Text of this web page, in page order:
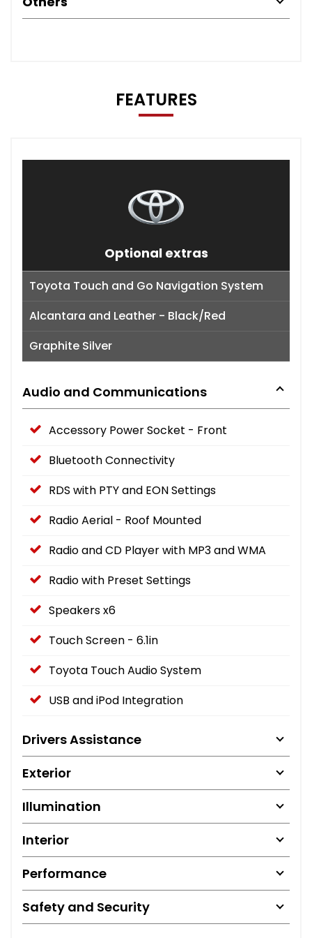
FEATURES
Optional extras
Toyota Touch and Go Navigation System
Alcantara and Leather - Black/Red
Graphite Silver
Audio and Communications
Accessory Power Socket - Front
Bluetooth Connectivity
RDS with PTY and EON Settings
Radio Aerial - Roof Mounted
Radio and CD Player with MP3 and WMA
Radio with Preset Settings
Speakers x6
Touch Screen - 6.1in
Toyota Touch Audio System
USB and iPod Integration
Drivers Assistance
Exterior
Illumination
Interior
Performance
Safety and Security